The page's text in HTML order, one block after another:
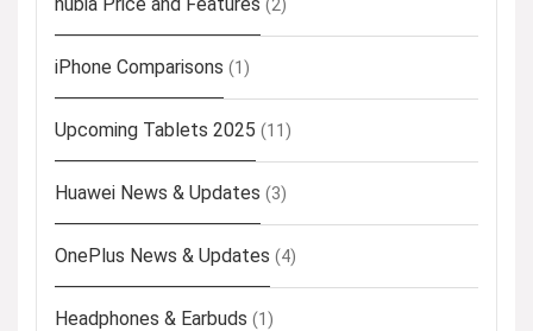
(2)
iPhone Comparisons (1)
Upcoming Tablets 2025 (11)
Huawei News & Updates (3)
OnePlus News & Updates (4)
Headphones & Earbuds (1)